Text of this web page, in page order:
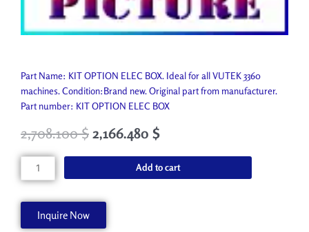
Part Name: KIT OPTION ELEC BOX. Ideal for all VUTEK 3360
machines. Condition:Brand new. Original part from manufacturer.
Part number: KIT OPTION ELEC BOX
2,708.100$ 2,166.480 $
OPTION
AA91051
Add to cart
Inquire Now